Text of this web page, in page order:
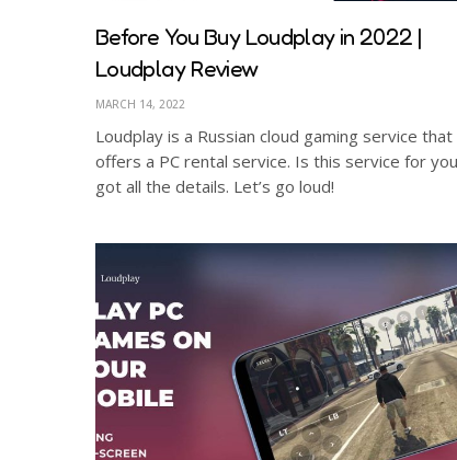
Before You Buy Loudplay in 2022 |
Loudplay Review
MARCH 14, 2022
Loudplay is a Russian cloud gaming service that
offers a PC rental service. Is this service for
got all the details. Let’s go loud!